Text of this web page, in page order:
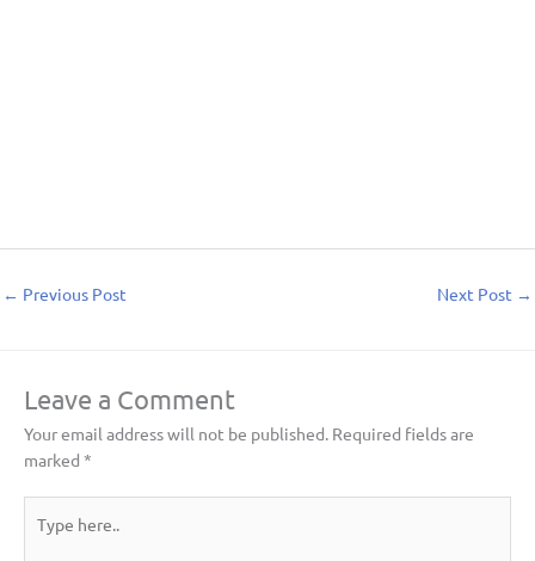
← Previous Post Next Post →
Leave a Comment
Your email address will not be published. Required fields are
marked *
here..